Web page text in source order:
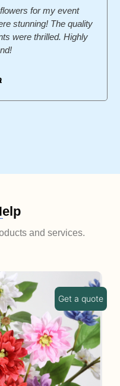
for my event
stunning! The quality
were thrilled. Highly
and services.
Get a quote